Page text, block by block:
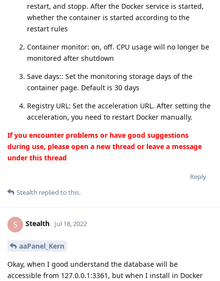
restart, and stopp. After the Docker service is started,
whether the container is started according to the
restart rules
Container monitor: on, off. CPU usage will no longer be
monitored after shutdown
Save days:: Set the monitoring storage days of the
container page. Default is 30 days
Registry URL: Set the acceleration URL. After setting the
acceleration, you need to restart Docker manually.
If you encounter problems or have good suggestions
during use, please open a new thread or leave a message
under this thread
Reply
Stealth replied to this.
S Stealth Jul 18, 2022
aaPanel_Kern
Okay, when I good understand the database will be
accessible from 127.0.0.1:3361, but when I install in Docker